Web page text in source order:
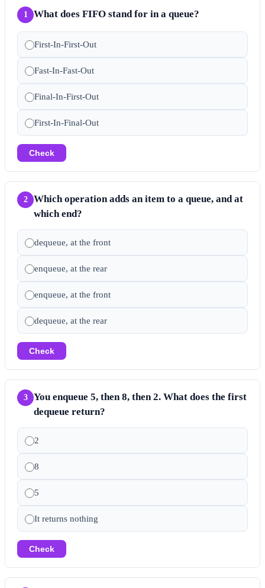
1 What does FIFO stand for in a queue?
First-In-First-Out
Fast-In-Fast-Out
Final-In-First-Out
First-In-Final-Out
Check
2
Which operation adds an item to a queue, and at
which end?
dequeue, at the front
enqueue, at the rear
enqueue, at the front
dequeue, at the rear
Check
3
You enqueue 5, then 8, then 2. What does the first
dequeue return?
2
8
5
It returns nothing
Check